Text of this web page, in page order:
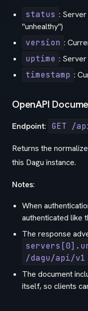
status :
"unhealthy")
version :
uptime :
timestamp :
OpenAPI
Endpoint: GET /
Returns the
this Dagu instance.
Notes:
When
authenticated like
The response
/dagu/api/v1
The document
itself, so clients